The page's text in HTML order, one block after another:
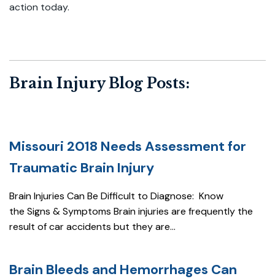
action today.
Brain Injury Blog Posts:
Missouri 2018 Needs Assessment for
Traumatic Brain Injury
Brain Injuries Can Be Difficult to Diagnose: Know
the Signs & Symptoms Brain injuries are frequently the
result of car accidents but they are...
Brain Bleeds and Hemorrhages Can